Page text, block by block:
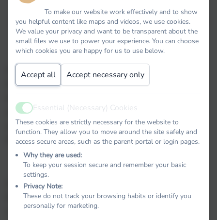
"PSHE at Spring Meadow aims to give
children the knowledge, skills, and attitudes
that they need to effectively navigate the
complexities of life in the 21stCentury."
At Spring Meadow, every year group is taught Personal,
Social, Health and Economic (PSHE) education. These
skills and knowledge to be safe, happy and successful in
education and later life. We follow the Cambridgeshire
PSHE scheme of learning.
As part of PSHE, children will also learn about
Relationships Education and Health Education. These
lessons are integrated into our wider PSHE curriculum.
To make our website work effectively and to show
you helpful content like maps and videos, we use cookies.
We value your privacy and want to be transparent about the
small files we use to power your experience. You can choose
which cookies you are happy for us to use below.
Accept all Accept necessary only
ActiveEssential (Necessary) Cookies
These cookies are strictly necessary for the website to
function. They allow you to move around the site safely and
access secure areas, such as the parent portal or login pages.
Why they are used:
To keep your session secure and remember your basic
settings.
Privacy Note:
These do not track your browsing habits or identify you
personally for marketing.